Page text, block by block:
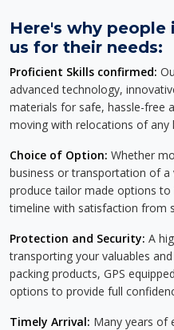
Here's why people
us for their needs:
Proficient Skills confirmed:
advanced technology,
materials for safe, hassle-free
moving with relocations of any
Choice of Option: Whether
business or transportation of
produce tailor made options
timeline with satisfaction from
Protection and Security: A
transporting your valuables
packing products, GPS
options to provide full
Timely Arrival: Many years of